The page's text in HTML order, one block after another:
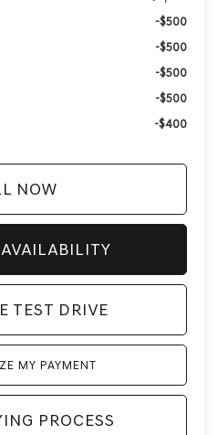
-$500
-$500
-$500
-$500
-$400
NOW
TEST DRIVE
MY PAYMENT
PROCESS